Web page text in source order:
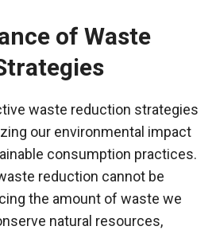
of Waste
waste reduction strategies
our environmental impact
consumption practices.
reduction cannot be
the amount of waste we
natural resources,